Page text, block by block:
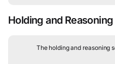
Holding and Reasoning
The holding and reasoning